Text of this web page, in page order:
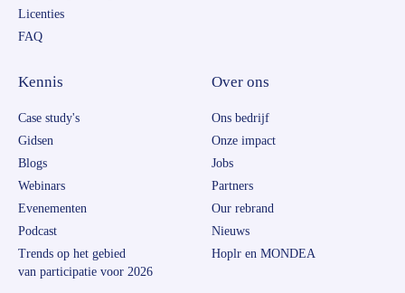
Licenties
FAQ
Kennis
Case study's
Gidsen
Blogs
Webinars
Evenementen
Podcast
Trends op het gebied
van participatie voor 2026
Over ons
Ons bedrijf
Onze impact
Jobs
Partners
Our rebrand
Nieuws
Hoplr en MONDEA